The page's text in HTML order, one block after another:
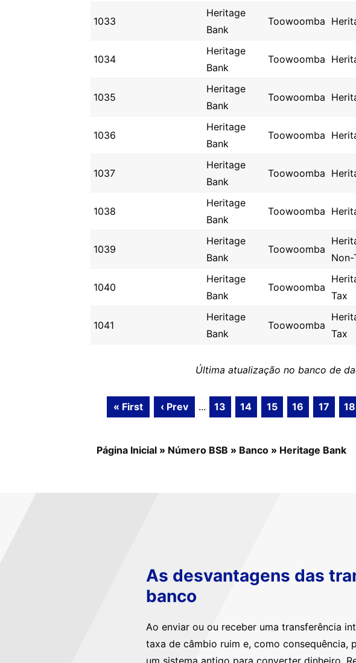
1033
Heritage
Bank
Toowoomba
1034
Heritage
Bank
Toowoomba
1035
Heritage
Bank
Toowoomba
1036
Heritage
Bank
Toowoomba
1037
Heritage
Bank
Toowoomba
1038
Heritage
Bank
Toowoomba
1039
Heritage
Bank
Toowoomba
Non-
1040
Heritage
Bank
Toowoomba
Tax
1041
Heritage
Bank
Toowoomba
Tax
Última atualização no banco de
« First ‹ Prev ... 13 14 15 16 17 18
Página Inicial » Número BSB » Banco » Heritage Bank
As desvantagens das
banco
Ao enviar ou ou receber uma transferência
taxa de câmbio ruim e, como consequência,
um sistema antigo para converter dinheiro.